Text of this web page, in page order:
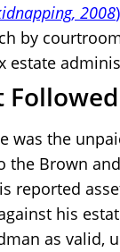
2008)
by
estate
was the
the Brown
reported
his
as valid,